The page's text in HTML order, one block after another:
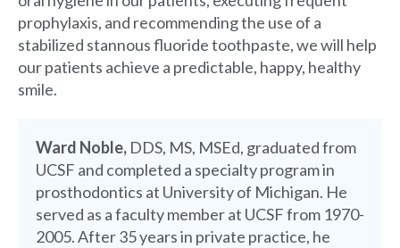
prophylaxis, and recommending the use of a
stabilized stannous fluoride toothpaste, we will help
our patients achieve a predictable, happy, healthy
smile.
Ward Noble, DDS, MS, MSEd, graduated from
UCSF and completed a specialty program in
prosthodontics at University of Michigan. He
served as a faculty member at UCSF from 1970-
2005. After 35 years in private practice, he